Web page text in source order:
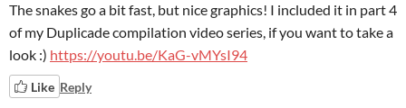
The snakes go a bit fast, but nice graphics! I included it in part 4
of my Duplicade compilation video series, if you want to take a
look :) https://youtu.be/KaG-vMYsI94
Like Reply